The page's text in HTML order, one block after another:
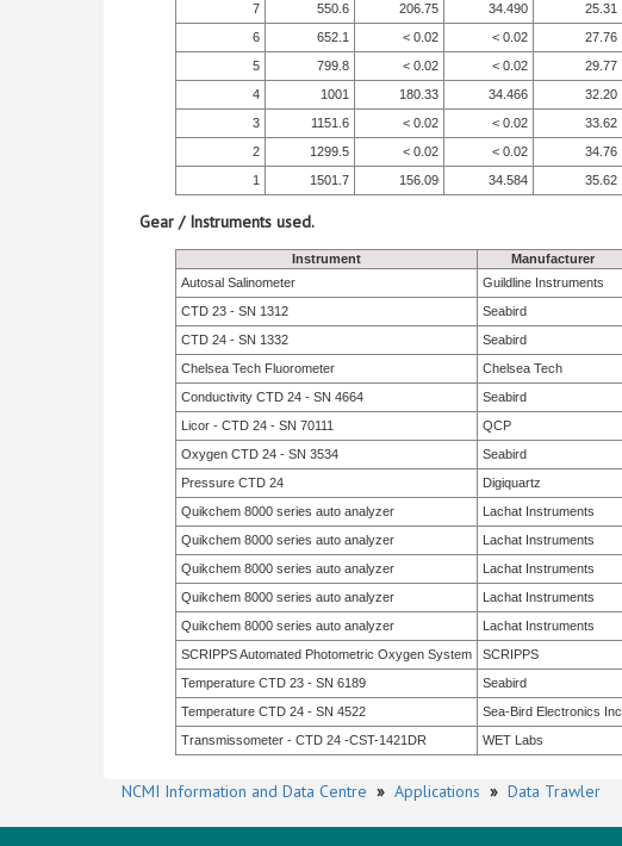
7
550.6 206.75 34.490 25.31
6
652.1 < 0.02 < 0.02 27.76
5
799.8 < 0.02 < 0.02 29.77
4
1001 180.33 34.466 32.20
3
1151.6 < 0.02 < 0.02 33.62
2
1299.5 < 0.02 < 0.02 34.76
1
1501.7 156.09 34.584 35.62
Gear / Instruments used.
Instrument Manufacturer
Autosal Salinometer
Guildline Instruments
CTD 23 - SN 1312
Seabird
CTD 24 - SN 1332
Seabird
Chelsea Tech Fluorometer
Chelsea Tech
Conductivity CTD 24 - SN 4664
Seabird
Licor - CTD 24 - SN 70111
QCP
Oxygen CTD 24 - SN 3534
Seabird
Pressure CTD 24
Digiquartz
Quikchem 8000 series auto analyzer
Lachat Instruments
Quikchem 8000 series auto analyzer
Lachat Instruments
Quikchem 8000 series auto analyzer
Lachat Instruments
Quikchem 8000 series auto analyzer
Lachat Instruments
Quikchem 8000 series auto analyzer
Lachat Instruments
SCRIPPS Automated Photometric Oxygen System
SCRIPPS
Temperature CTD 23 - SN 6189
Seabird
Temperature CTD 24 - SN 4522
Sea-Bird Electronics Inc
Transmissometer - CTD 24 -CST-1421DR
WET Labs
NCMI Information and Data Centre » Applications » Data Trawler